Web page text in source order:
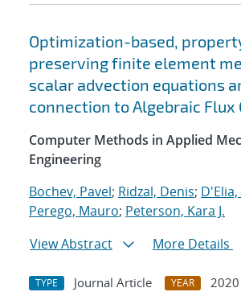
Optimization-based,
preserving finite element
scalar advection equations
connection to Algebraic Flux
Computer Methods in Applied
Engineering
Bochev, Pavel; Ridzal, Denis;
Perego, Mauro; Peterson, Kara J.
View Abstract
More Details
TYPE Journal Article YEAR
2020